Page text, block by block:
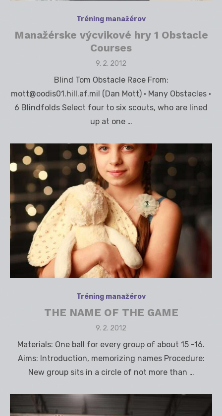
Tréning manažérov
Manažérske výcvikové hry 1 Obstacle
Courses
Posted
9. 2. 2012
Blind Tom Obstacle Race From:
mott@oodis01.hill.af.mil (Dan Mott) • Many Obstacles •
6 Blindfolds Select four to six scouts, who are lined
up at one …
Tréning manažérov
THE NAME OF THE GAME
Posted
9. 2. 2012
Materials: One ball for every group of about 15 -16.
Aims: Introduction, memorizing names Procedure:
New group sits in a circle of not more than …